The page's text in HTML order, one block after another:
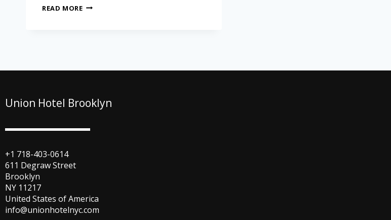
READ MORE
Union Hotel Brooklyn
+1 718-403-0614
611 Degraw Street
Brooklyn
NY 11217
United States of America
info@unionhotelnyc.com